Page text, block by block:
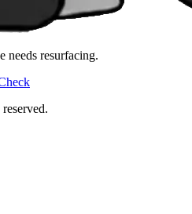
needs resurfacing.